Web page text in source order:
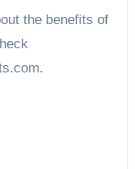
the benefits of